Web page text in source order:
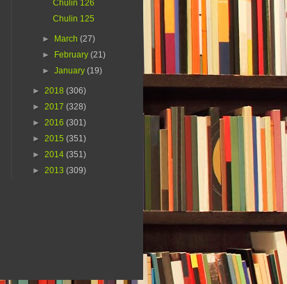
Chulin 126
Chulin 125
► March(27)
►
February(21)
►January(19)
► 2018 (306)
► 2017 (328)
► 2016 (301)
► 2015 (351)
► 2014 (351)
► 2013 (309)